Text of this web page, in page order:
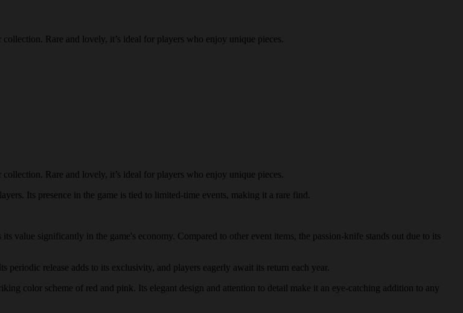
Rare and lovely, it’s ideal for players who enjoy unique pieces.
Rare and lovely, it’s ideal for players who enjoy unique pieces.
Its presence in the game is tied to limited-time events, making it a rare find.
value significantly in the game's economy. Compared to other event items, the passion-knife stands out due to its
release adds to its exclusivity, and players eagerly await its return each year.
color scheme of red and pink. Its elegant design and attention to detail make it an eye-catching addition to any